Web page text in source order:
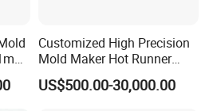
Customized High Precision
Mold Maker Hot Runner
Plastic Injection Connector
Mold
US$500.00-30,000.00